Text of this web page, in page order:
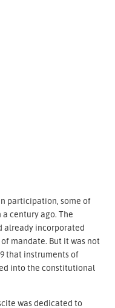
participation, some of
century ago. The
already incorporated
mandate. But it was not
that instruments of
into the constitutional
was dedicated to